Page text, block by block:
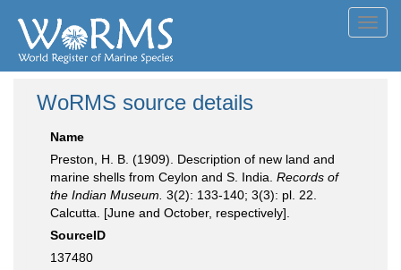
WoRMS source details
Name
Preston, H. B. (1909). Description of new land and
marine shells from Ceylon and S. India. Records of
the Indian Museum. 3(2): 133-140; 3(3): pl. 22.
Calcutta. [June and October, respectively].
SourceID
137480